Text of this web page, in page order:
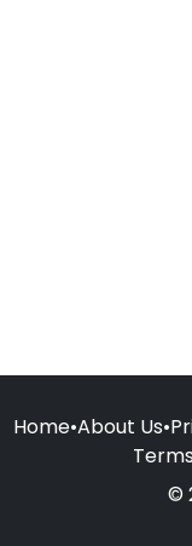
Home•About Us•
©